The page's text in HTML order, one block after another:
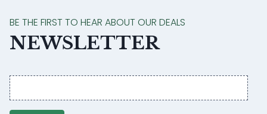
BE THE FIRST TO HEAR ABOUT OUR DEALS
NEWSLETTER
Email
address